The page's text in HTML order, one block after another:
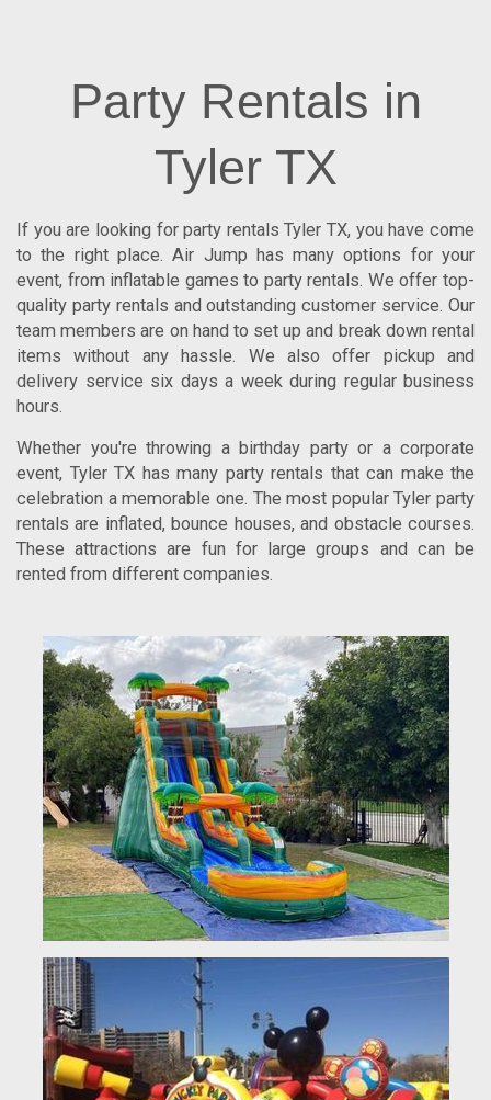
Party Rentals in
Tyler TX
If you are looking forparty rentals Tyler TX, you have come
to the right place.Air Jump has many options for your
event, from inflatable games to party rentals. We offer top-
quality party rentals and outstanding customer service. Our
team members are on hand to set up and break down rental
items without any hassle. We also offer pickup and
delivery service six days a week during regular business
hours.
Whether you're throwing a birthday party or a corporate
event, Tyler TX has many party rentals that can make the
celebration a memorable one. The most popular Tyler party
rentals are inflated, bounce houses, and obstacle courses.
These attractions are fun for large groups and can be
rented from different companies.